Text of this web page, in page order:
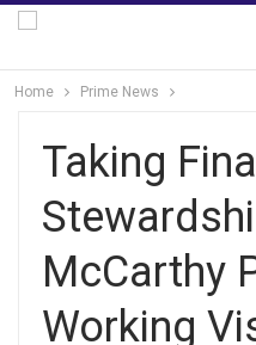
Home Prime News
Taking
McCarthy
Working